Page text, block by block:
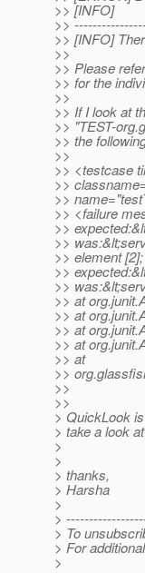
>> [INFO]
>>
>> [INFO]
>>
>> Please
>> for the
>>
>> If I look at
>> "TEST-
>> the
>>
>> <testcase
>>
>>
>> <failure
>>
>>
>> element
>>
>>
>> at
>> at
>> at
>> at
>> at
>>
>>
>>
> QuickLook
> take a look
>
>
> thanks,
> Harsha
>
>
> To
> For
>